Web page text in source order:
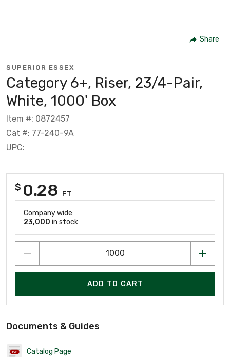
Share
SUPERIOR ESSEX
Category 6+, Riser, 23/4-Pair,
White, 1000' Box
Item #: 0872457
Cat #: 77-240-9A
UPC:
$ 0.28 FT
Company wide:
23,000 in stock
ADD TO CART
Documents & Guides
Catalog Page